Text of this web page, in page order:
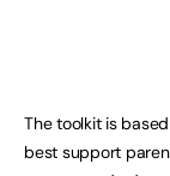
The toolkit is
best support